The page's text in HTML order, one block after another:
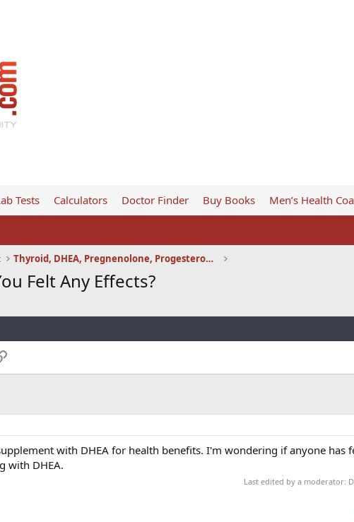
Tests Calculators Doctor Finder Buy Books Men’s Health
Thyroid, DHEA, Pregnenolone, Progesterone, etc
Felt Any Effects?
Link
with DHEA for health benefits. I'm wondering if anyone has
with DHEA.
Last edited by a moderator: